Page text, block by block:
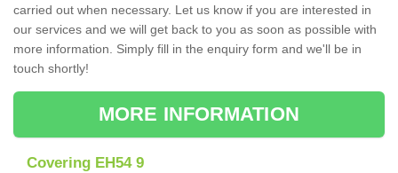
carried out when necessary. Let us know if you are interested in
our services and we will get back to you as soon as possible with
more information. Simply fill in the enquiry form and we'll be in
touch shortly!
MORE INFORMATION
Covering EH54 9